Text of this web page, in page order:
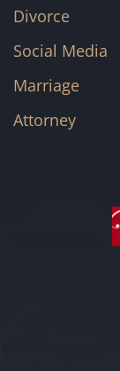
Divorce
Social Media
Marriage
Attorney